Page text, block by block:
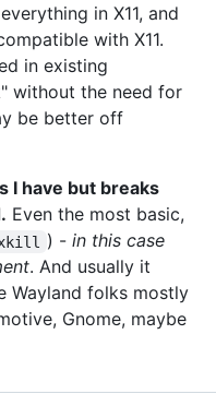
in X11, and
with X11.
in existing
without the need for
be better off
I have but breaks
Even the most basic,
) - in this case
. And usually it
Wayland folks mostly
Gnome, maybe